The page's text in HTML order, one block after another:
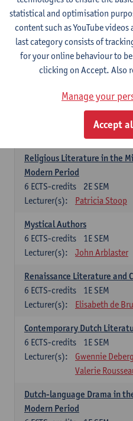
1E SEM
6ECTS-credits
Lecturer(s):
Jennifer
Dutch: linguistics and
Select courses for 18 ECTS-
Chivalric Romance in Middle
2E SEM
Remco Sleiderink
Religious Literature in the
Modern Period
2E SEM
6 ECTS-credits
Lecturer(s):
Patricia Stoop
Mystical Authors
1E SEM
6 ECTS-credits
Lecturer(s):
John Arblaster
Renaissance Literature and
1E SEM
6 ECTS-credits
Lecturer(s):
Elisabeth de
Contemporary Dutch
1E SEM
6 ECTS-credits
Lecturer(s):
Gwennie
Valerie
Dutch-language Drama in
Modern Period
statistical and optimisation
content such as YouTube
last category consists of
for your online behaviour to
clicking on Accept. Also
Manage your
Accept